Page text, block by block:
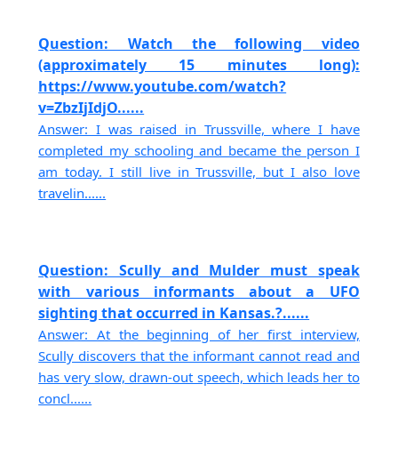
Question: Watch the following video
(approximately 15 minutes long):
https://www.youtube.com/watch?
v=ZbzIjIdjO......
Answer: I was raised in Trussville, where I have
completed my schooling and became the person I
am today. I still live in Trussville, but I also love
travelin......
Question: Scully and Mulder must speak
with various informants about a UFO
sighting that occurred in Kansas.?......
Answer: At the beginning of her first interview,
Scully discovers that the informant cannot read and
has very slow, drawn-out speech, which leads her to
concl......